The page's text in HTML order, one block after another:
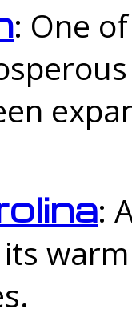
: One
: